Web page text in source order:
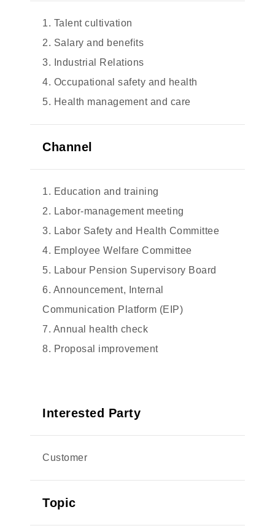
1. Talent cultivation
2. Salary and benefits
3. Industrial Relations
4. Occupational safety and health
5. Health management and care
Channel
1. Education and training
2. Labor-management meeting
3. Labor Safety and Health Committee
4. Employee Welfare Committee
5. Labour Pension Supervisory Board
6. Announcement, Internal
Communication Platform (EIP)
7. Annual health check
8. Proposal improvement
Interested Party
Customer
Topic